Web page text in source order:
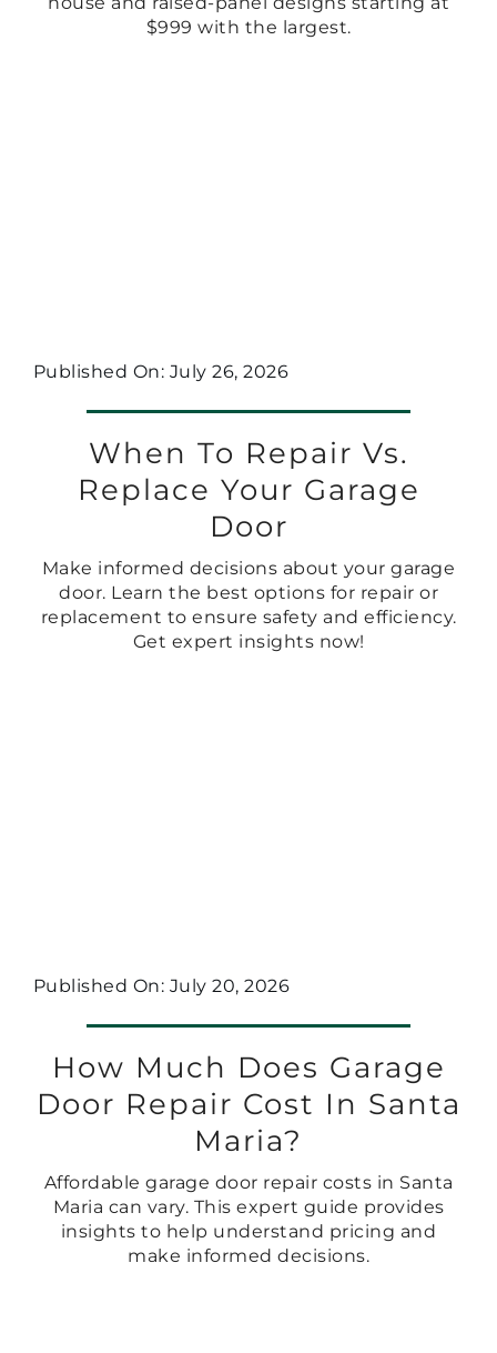
$999 with the largest.
Published On: July 26, 2026
When To Repair Vs.
Replace Your Garage
Door
Make informed decisions about your garage
door. Learn the best options for repair or
replacement to ensure safety and efficiency.
Get expert insights now!
Published On: July 20, 2026
How Much Does Garage
Door Repair Cost In Santa
Maria?
Affordable garage door repair costs in Santa
Maria can vary. This expert guide provides
insights to help understand pricing and
make informed decisions.